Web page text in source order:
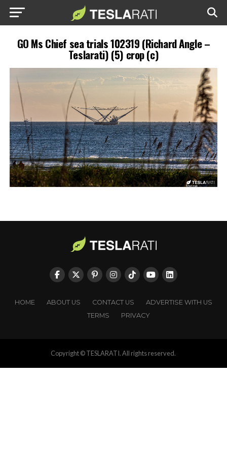
GO Ms Chief sea trials 102319 (Richard Angle –
Teslarati) (5) crop (c)
HOME ABOUT US CONTACT US
ADVERTISE WITH US
TERMS
PRIVACY
Copyright © TESLARATI. All rights reserved.